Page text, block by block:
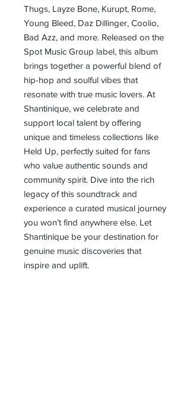
Thugs, Layze Bone, Kurupt, Rome,
Young Bleed, Daz Dillinger, Coolio,
Bad Azz, and more. Released on the
Spot Music Group label, this album
brings together a powerful blend of
hip-hop and soulful vibes that
resonate with true music lovers. At
Shantinique, we celebrate and
support local talent by offering
unique and timeless collections like
Held Up, perfectly suited for fans
who value authentic sounds and
community spirit. Dive into the rich
legacy of this soundtrack and
experience a curated musical journey
you won’t find anywhere else. Let
Shantinique be your destination for
genuine music discoveries that
inspire and uplift.